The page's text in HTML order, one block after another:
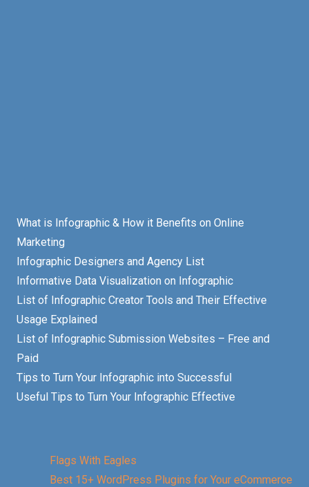
What is Infographic & How it Benefits on Online
Marketing
Infographic Designers and Agency List
Informative Data Visualization on Infographic
List of Infographic Creator Tools and Their Effective
Usage Explained
List of Infographic Submission Websites – Free and
Paid
Tips to Turn Your Infographic into Successful
Useful Tips to Turn Your Infographic Effective
Flags With Eagles
Best 15+ WordPress Plugins for Your eCommerce